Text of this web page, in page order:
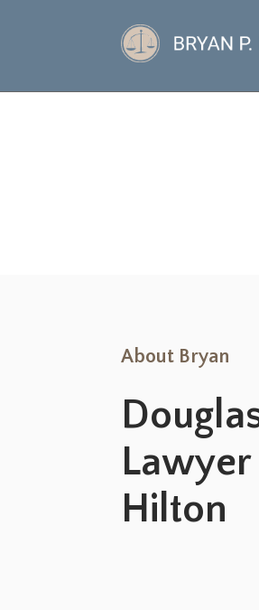
About Bryan
Lawyer
Hilton